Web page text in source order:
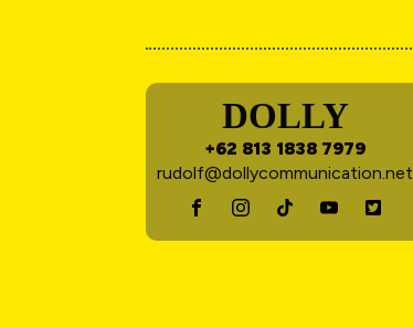
DOLLY
+62 813 1838 7979
rudolf@dollycommunication.net